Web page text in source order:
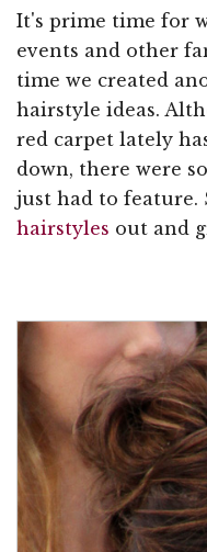
It's prime time for
events and other
time we created
hairstyle ideas.
red carpet lately
down, there were
just had to feature.
hairstyles out and